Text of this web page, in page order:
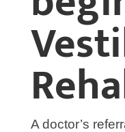
A doctor’s